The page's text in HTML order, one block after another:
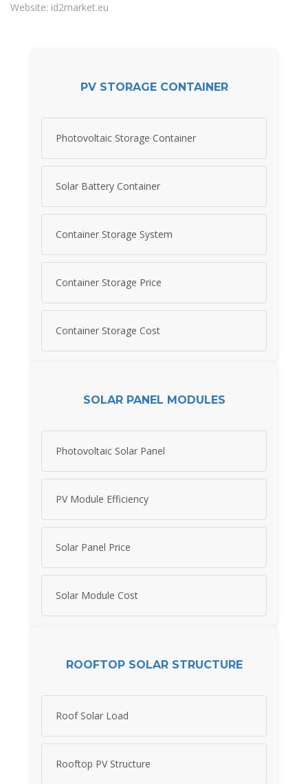
Website: id2market.eu
PV STORAGE CONTAINER
Photovoltaic Storage Container
Solar Battery Container
Container Storage System
Container Storage Price
Container Storage Cost
SOLAR PANEL MODULES
Photovoltaic Solar Panel
PV Module Efficiency
Solar Panel Price
Solar Module Cost
ROOFTOP SOLAR STRUCTURE
Roof Solar Load
Rooftop PV Structure